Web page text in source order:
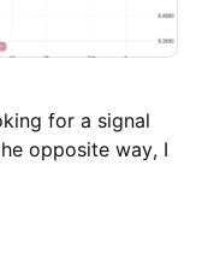
for a signal
opposite way, I